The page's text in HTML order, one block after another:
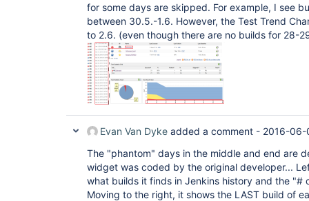
for some days are skipped. For example, I see
between 30.5.-1.6. However, the Test Trend
to 2.6. (even though there are no builds for 28-
Evan Van Dyke added a comment - 2016-06-
The "phantom" days in the middle and end are
widget was coded by the original developer...
what builds it finds in Jenkins history and the "#
Moving to the right, it shows the LAST build of